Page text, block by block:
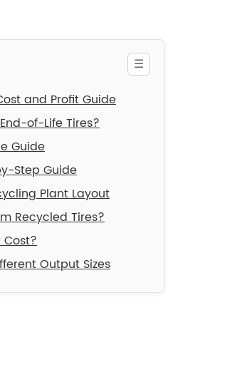
and Profit Guide
of-Life Tires?
Guide
Step Guide
Plant Layout
Recycled Tires?
Cost?
Output Sizes